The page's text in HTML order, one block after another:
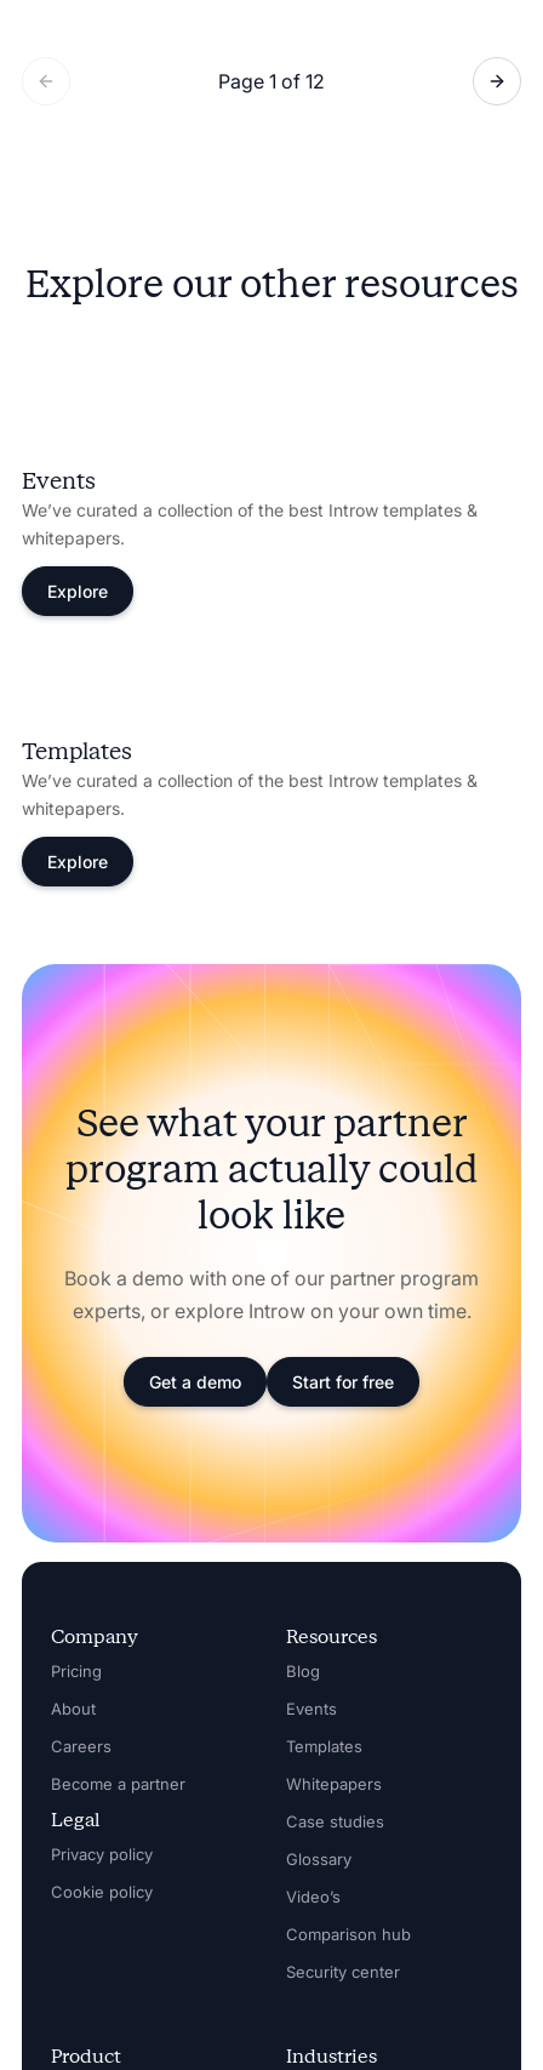
Page 1 of 12
Explore our other resources
Events
We’ve curated a collection of the best Introw templates &
whitepapers.
Explore
Templates
We’ve curated a collection of the best Introw templates &
whitepapers.
Explore
See what your partner
program actually could
look like
Book a demo with one of our partner program
experts, or explore Introw on your own time.
Get a demo Start for free
Company
Pricing
About
Careers
Become a partner
Legal
Privacy policy
Cookie policy
Resources
Blog
Events
Templates
Whitepapers
Case studies
Glossary
Video’s
Comparison hub
Security center
Product Industries